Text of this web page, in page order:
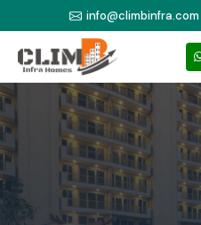
info@climbinfra.com